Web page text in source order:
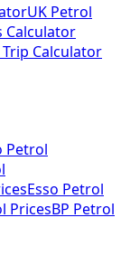
UK Petrol
Calculator
Trip Calculator
Petrol
Esso Petrol
PricesBP Petrol